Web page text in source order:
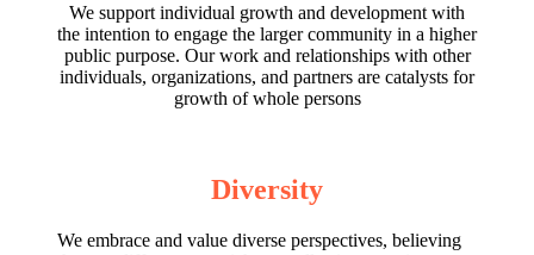
We support individual growth and development with
the intention to engage the larger community in a higher
public purpose. Our work and relationships with other
individuals, organizations, and partners are catalysts for
growth of whole persons
Diversity
We embrace and value diverse perspectives, believing